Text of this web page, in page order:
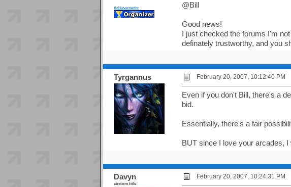
Achievements: @Bill
Good news!
I just checked the forums I'm
definately trustworthy, and you
Tyrgannus February 20, 2007, 10:12:40 PM
Even if you don't Bill, there's a
bid.
Essentially, there's a fair
BUT since I love your arcades,
Davyn
custom title
February 20, 2007, 10:24:31 PM